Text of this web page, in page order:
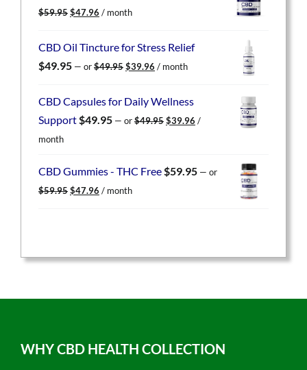
$59.95 Original
$59.95.
$47.96 Current
$47.96.
/ month
CBD Oil Tincture for Stress Relief
$49.95 — or$49.95 Original
$49.95.
$39.96 Current
$39.96.
/ month
CBD Capsules for Daily Wellness
Support$49.95 — or$49.95 Original
$39.96 Current
/
month
CBD Gummies - THC Free$59.95 — or
$59.95 Original
$47.96 Current
/ month
WHY CBD HEALTH COLLECTION